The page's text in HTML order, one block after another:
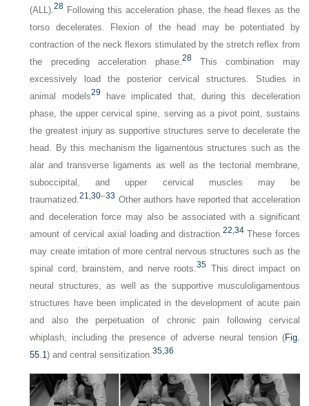
(ALL).28 Following this acceleration phase, the head flexes as the
torso decelerates. Flexion of the head may be potentiated by
contraction of the neck flexors stimulated by the stretch reflex from
the preceding acceleration phase.28This combination may
excessively load the posterior cervical structures. Studies in
animal models29 have implicated that, during this deceleration
phase, the upper cervical spine, serving as a pivot point, sustains
the greatest injury as supportive structures serve to decelerate the
head. By this mechanism the ligamentous structures such as the
alar and transverse ligaments as well as the tectorial membrane,
suboccipital, and upper cervical muscles may be
traumatized.21,30–33 Other authors have reported that acceleration
and deceleration force may also be associated with a significant
amount of cervical axial loading and distraction.22, 34These forces
may create irritation of more central nervous structures such as the
spinal cord, brainstem, and nerve roots.35 This direct impact on
neural structures, as well as the supportive musculoligamentous
structures have been implicated in the development of acute pain
and also the perpetuation of chronic pain following cervical
whiplash, including the presence of adverse neural tension (Fig.
55.1) and central sensitization.35,36